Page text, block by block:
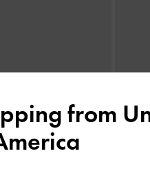
from